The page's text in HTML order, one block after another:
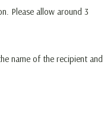
Please allow around 3
name of the recipient and